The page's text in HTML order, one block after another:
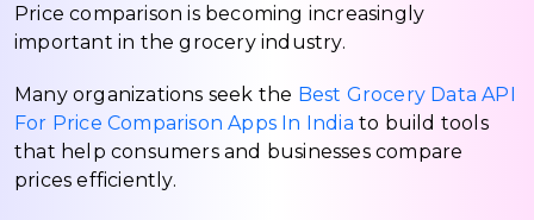
Price comparison is becoming increasingly
important in the grocery industry.
Many organizations seek the Best Grocery Data API
For Price Comparison Apps In India to build tools
that help consumers and businesses compare
prices efficiently.